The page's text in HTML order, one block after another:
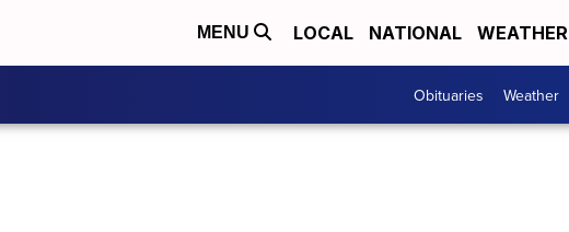
MENU LOCAL NATIONAL WEATHER
Obituaries Weather